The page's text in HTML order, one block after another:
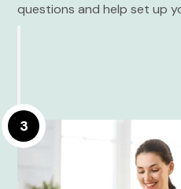
questions and help set up
3